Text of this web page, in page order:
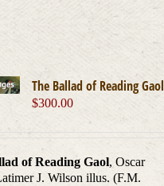
The Ballad of Reading Gaol
$300.00
of Reading Gaol, Oscar
J. Wilson illus. (F.M.